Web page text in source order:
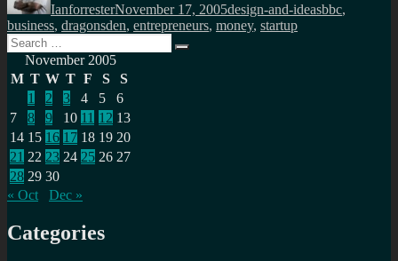
IanforresterNovember 17, 2005design-and-ideasbbc,
business, dragonsden, entrepreneurs, money, startup
Search
for:
Search
November 2005
M T W T F S
S
1
2 3 4 5
6
7
8 9 10 11 12 13
14 15 16 17 18 19 20
21 22 23 24 25 26 27
28 29 30
« Oct
Dec »
Categories